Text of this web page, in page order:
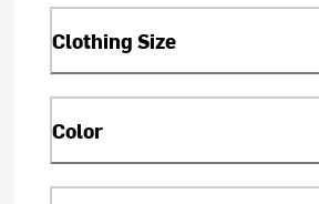
Clothing Size
Color